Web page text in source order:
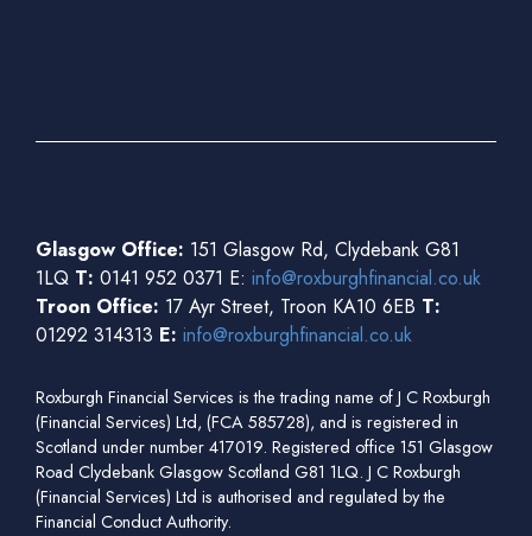
Glasgow Office: 151 Glasgow Rd, Clydebank G81
1LQ T: 0141 952 0371 E: info@roxburghfinancial.co.uk
Troon Office: 17 Ayr Street, Troon KA10 6EB T:
01292 314313 E: info@roxburghfinancial.co.uk
Roxburgh Financial Services is the trading name of J C Roxburgh
(Financial Services) Ltd, (FCA 585728), and is registered in
Scotland under number 417019. Registered office 151 Glasgow
Road Clydebank Glasgow Scotland G81 1LQ. J C Roxburgh
(Financial Services) Ltd is authorised and regulated by the
Financial Conduct Authority.